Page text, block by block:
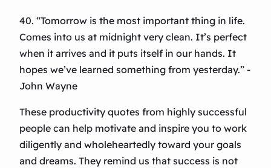
40. “Tomorrow is the most important thing in life.
Comes into us at midnight very clean. It’s perfect
when it arrives and it puts itself in our hands. It
hopes we’ve learned something from yesterday.” -
John Wayne
These productivity quotes from highly successful
people can help motivate and inspire you to work
diligently and wholeheartedly toward your goals
and dreams. They remind us that success is not